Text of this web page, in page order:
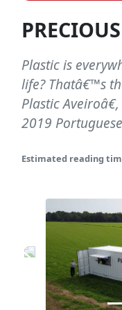
Plastic is
life? Thatâ€™s
Plastic
2019
Estimated reading